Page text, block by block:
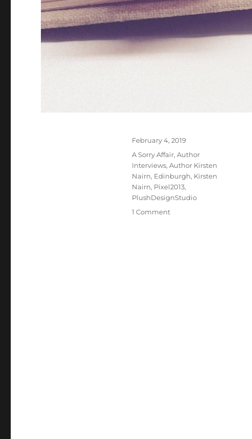
Posted
on
February 4, 2019
Tags
A Sorry Affair, Author
Interviews, Author Kirsten
Nairn, Edinburgh, Kirsten
Nairn, Pixel2013,
PlushDesignStudio
1 Commenton